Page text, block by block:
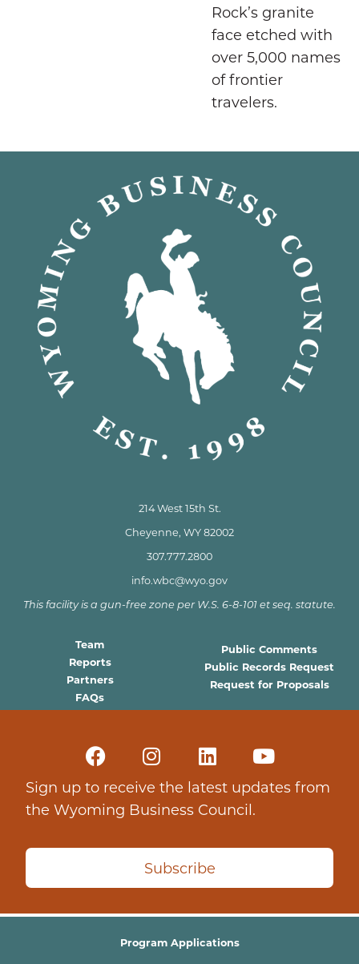
Rock’s granite
face etched with
over 5,000 names
of frontier
travelers.
214 West 15th St.
Cheyenne, WY 82002
307.777.2800
info.wbc@wyo.gov
This facility is a gun-free zone per W.S. 6-8-101 et seq. statute.
Team
Reports
Partners
FAQs
Public Comments
Public Records Request
Request for Proposals
Sign up to receive the latest updates from
the Wyoming Business Council.
Subscribe
Program Applications